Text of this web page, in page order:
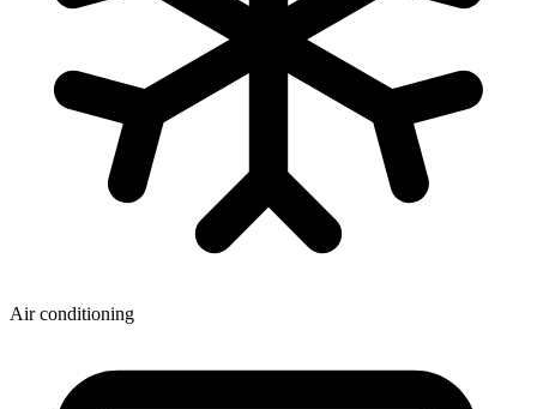
Air conditioning